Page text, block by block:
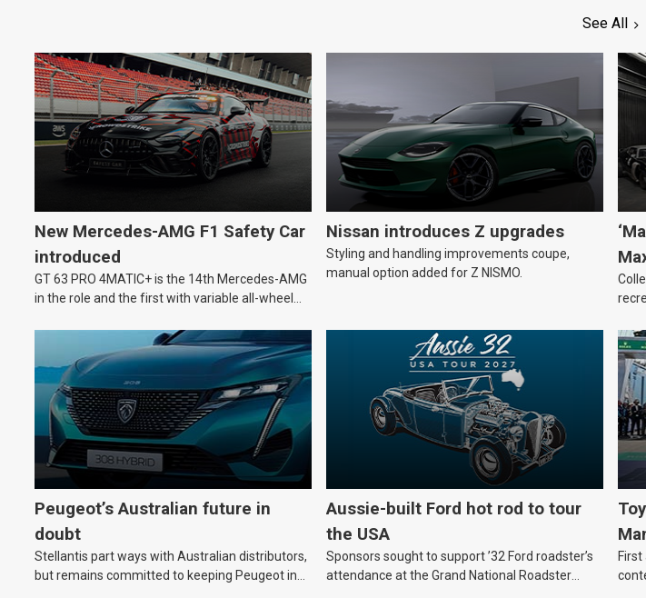
See All
New Mercedes-AMG F1 Safety Car
introduced
GT 63 PRO 4MATIC+ is the 14th Mercedes-AMG
in the role and the first with variable all-wheel
Nissan introduces Z upgrades
Styling and handling improvements coupe,
manual option added for Z NISMO.
Peugeot’s Australian future in
doubt
Stellantis part ways with Australian distributors,
but remains committed to keeping Peugeot in
Aussie-built Ford hot rod to tour
the USA
Sponsors sought to support ’32 Ford roadster’s
attendance at the Grand National Roadster